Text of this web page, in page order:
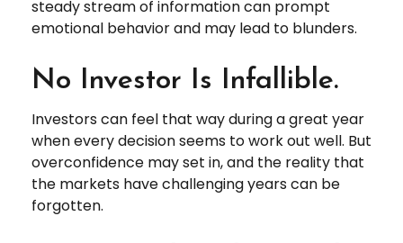
steady stream of information can prompt
emotional behavior and may lead to blunders.
No Investor Is Infallible.
Investors can feel that way during a great year
when every decision seems to work out well. But
overconfidence may set in, and the reality that
the markets have challenging years can be
forgotten.